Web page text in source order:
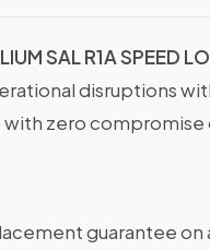
SAL R1A SPEED
disruptions
zero compromise
guarantee on